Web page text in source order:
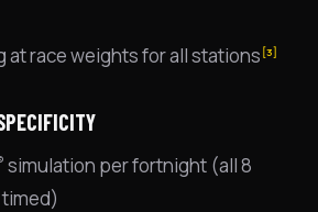
at race weights for all stations [3]
simulation per fortnight (all 8